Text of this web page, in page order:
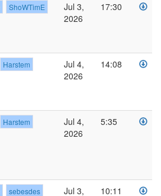
ShoWTimE
Jul 3,
2026
17:30
Harstem
Jul 4,
2026
14:08
Harstem
Jul 4,
2026
5:35
sebesdes
Jul 3,
10:11